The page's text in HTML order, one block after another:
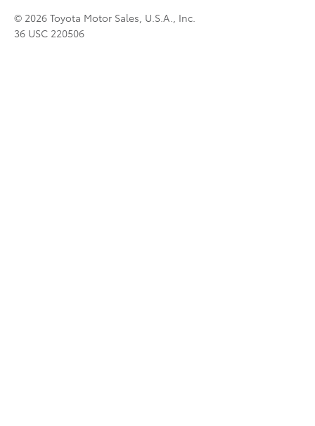
© 2026 Toyota Motor Sales, U.S.A., Inc.
36 USC 220506